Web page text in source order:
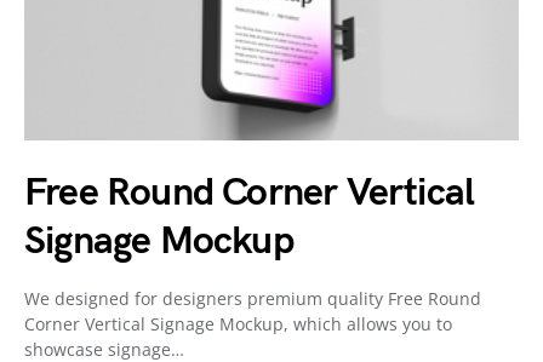
Free Round Corner Vertical
Signage Mockup
We designed for designers premium quality Free Round
Corner Vertical Signage Mockup, which allows you to
showcase signage…